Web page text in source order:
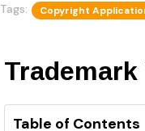
Tags: Copyright
Table of Contents